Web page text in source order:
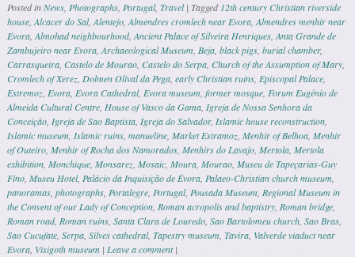
Posted inNews Photographs Portugal,Travel |Tagged 12th century Christian riverside
house ,Alcacer do Sal,Alentejo ,Almendres cromlech near Evora ,Almendres menhir near
Evora ,Almohad neighbourhood,Ancient Palace of Silveira Henriques ,Anta Grande de
Zambujeiro near Evora ,Archaeological Museum Beja ,black pigs ,burial chamber,
Carrasqueira ,Castelo de Mourao ,Castelo do Serpa ,Church of the Assumption of Mary
Cromlech of Xerez Dolmen Olival da Pega ,early Christian ruins Episcopal Palace
Estremoz Evora Evora Cathedral, Evora museum ,former mosque Forum Eugénio de
Almeida Cultural Centre House of Vasco da Gama Igreja de Nossa Senhora da
Conceição Igreja de Sao Baptista Igreja do Salvador, Islamic house reconstruction
Islamic museum Islamic ruins ,manueline ,Market Estramoz ,Menhir of Belhoa ,Menhir
of Outeiro ,Menhir of Rocha dos Namorados ,Menhirs do Lavajo ,Mertola ,Mertola
exhibition ,Monchique ,Monsarez ,Mosaic ,Moura ,Mourao ,Museu de Tapeçarias-Guy
Fino ,Museu Hotel, Palácio da Inquisição de Évora Palaeo-Christian church museum
panoramas ,photographs Portalegre Portugal, Pousada Museum Regional Museum in
the Convent of our Lady of Conception Roman acropolis and baptistry Roman bridge
Roman road, Roman ruins ,Santa Clara de Louredo ,Sao Bartolomeu church ,Sao Bras
Sao Cucufate ,Serpa ,Silves cathedral,Tapestry museum ,Tavira Valverde viaduct near
Evora Visigoth museum | Leave a comment |